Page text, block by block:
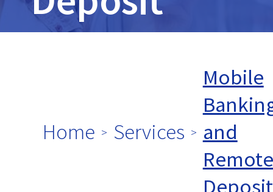
Home Services
Mobile
and
Remote
tpw content